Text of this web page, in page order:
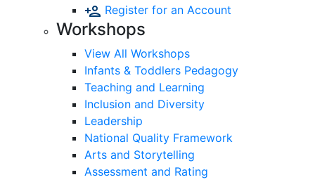
Register for an Account
Workshops
View All Workshops
Infants & Toddlers Pedagogy
Teaching and Learning
Inclusion and Diversity
Leadership
National Quality Framework
Arts and Storytelling
Assessment and Rating